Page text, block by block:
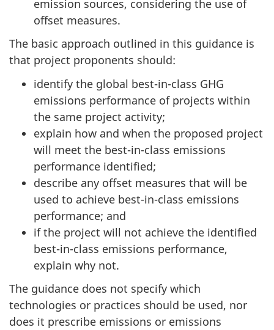
emission sources, considering the use of
offset measures.
The basic approach outlined in this guidance is
that project proponents should:
identify the global best-in-class GHG
emissions performance of projects within
the same project activity;
explain how and when the proposed project
will meet the best-in-class emissions
performance identified;
describe any offset measures that will be
used to achieve best-in-class emissions
performance; and
if the project will not achieve the identified
best-in-class emissions performance,
explain why not.
The guidance does not specify which
technologies or practices should be used, nor
does it prescribe emissions or emissions